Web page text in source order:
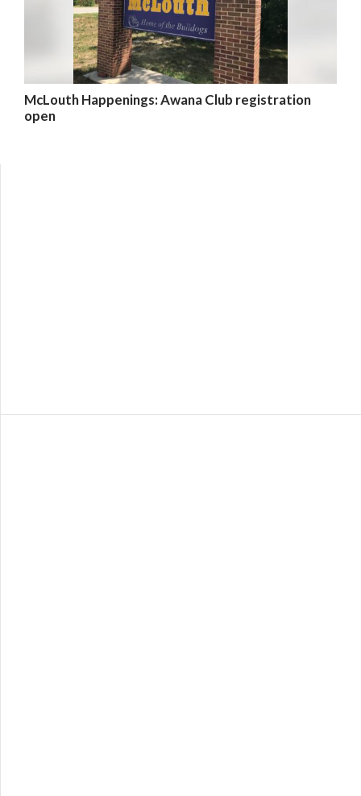
McLouth Happenings: Awana Club registration
open